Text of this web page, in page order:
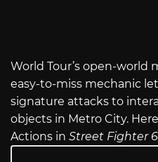
World Tour’s open-world
easy-to-miss mechanic
signature attacks to
objects in Metro City.
Actions in Street Fighter 6